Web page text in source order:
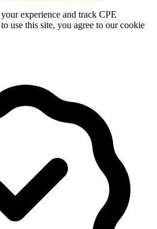
experience and track CPE
use this site, you agree to our cookie